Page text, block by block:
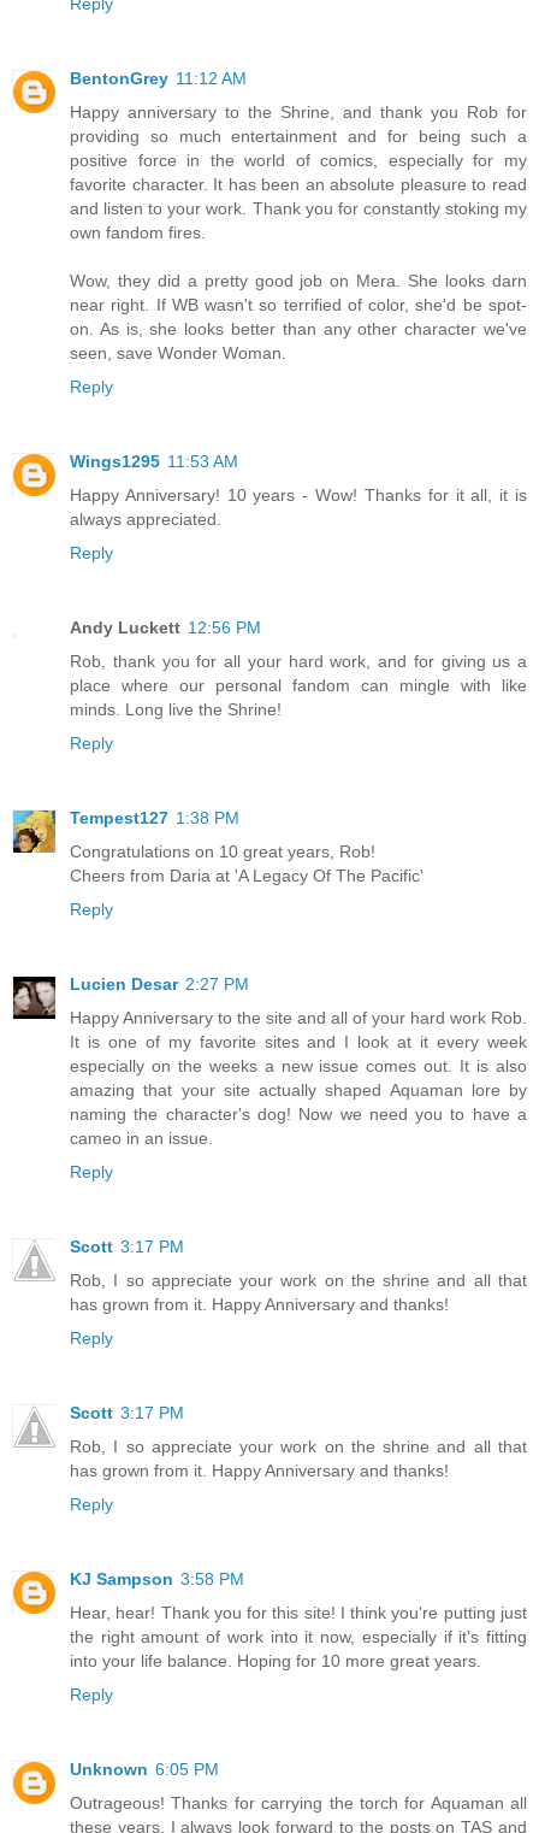
Reply
BentonGrey 11:12 AM
Happy anniversary to the Shrine, and thank you Rob for
providing so much entertainment and for being such a
positive force in the world of comics, especially for my
favorite character. It has been an absolute pleasure to read
and listen to your work. Thank you for constantly stoking my
own fandom fires.
Wow, they did a pretty good job on Mera. She looks darn
near right. If WB wasn't so terrified of color, she'd be spot-
on. As is, she looks better than any other character we've
seen, save Wonder Woman.
Reply
Wings1295 11:53 AM
Happy Anniversary! 10 years - Wow! Thanks for it all, it is
always appreciated.
Reply
Andy Luckett 12:56 PM
Rob, thank you for all your hard work, and for giving us a
place where our personal fandom can mingle with like
minds. Long live the Shrine!
Reply
Tempest127 1:38 PM
Congratulations on 10 great years, Rob!
Cheers from Daria at 'A Legacy Of The Pacific'
Reply
Lucien Desar 2:27 PM
Happy Anniversary to the site and all of your hard work Rob.
It is one of my favorite sites and I look at it every week
especially on the weeks a new issue comes out. It is also
amazing that your site actually shaped Aquaman lore by
naming the character's dog! Now we need you to have a
cameo in an issue.
Reply
Scott 3:17 PM
Rob, I so appreciate your work on the shrine and all that
has grown from it. Happy Anniversary and thanks!
Reply
Scott 3:17 PM
Rob, I so appreciate your work on the shrine and all that
has grown from it. Happy Anniversary and thanks!
Reply
KJ Sampson 3:58 PM
Hear, hear! Thank you for this site! I think you're putting just
the right amount of work into it now, especially if it's fitting
into your life balance. Hoping for 10 more great years.
Reply
Unknown 6:05 PM
Outrageous! Thanks for carrying the torch for Aquaman all
these years. I always look forward to the posts on TAS and